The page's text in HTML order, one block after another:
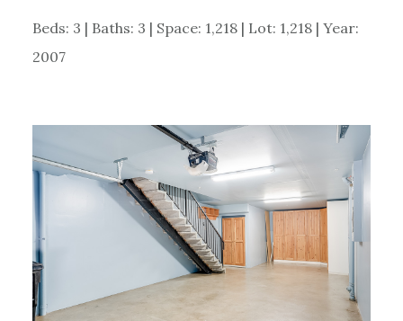
Beds: 3 | Baths: 3 | Space: 1,218 | Lot: 1,218 | Year:
2007